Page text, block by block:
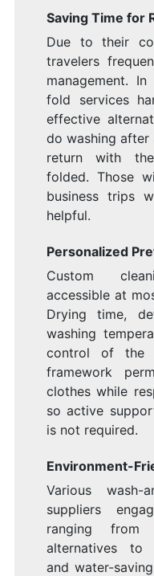
Saving Time for
Due to their
travelers
management.
fold services
effective
do washing after
return with
folded. Those
business trips
helpful.
Personalized
Custom
accessible at
Drying time,
washing
control of the
framework
clothes while
so active
is not required.
Environment-
Various wash-
suppliers
ranging from
alternatives to
and water-